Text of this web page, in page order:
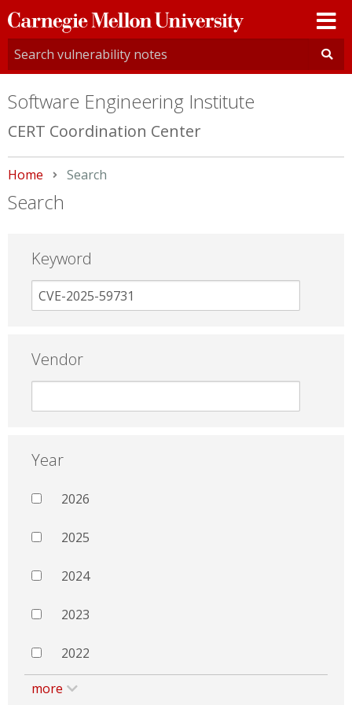
Carnegie
Mellon
University
Software Engineering Institute
CERT Coordination Center
Home Current:
Search
Search
Keyword
Vendor
Year
2026
2025
2024
2023
2022
more